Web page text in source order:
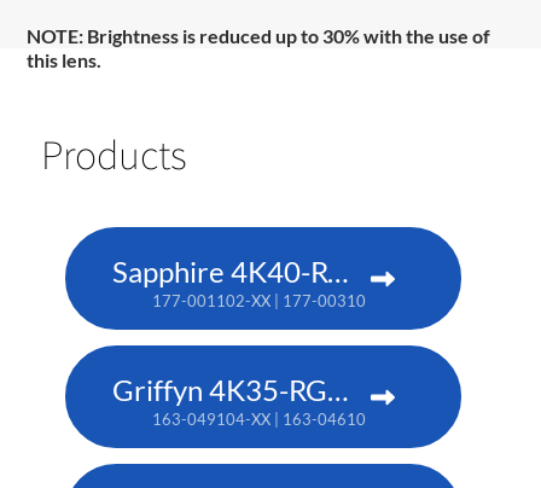
NOTE: Brightness is reduced up to 30% with the use of
this lens.
Products
Sapphire 4K40-RGBH
177-001102-XX | 177-003104-XX (TAA)
Griffyn 4K35-RGB pure laser projector
163-049104-XX | 163-046101-XX (TAA)